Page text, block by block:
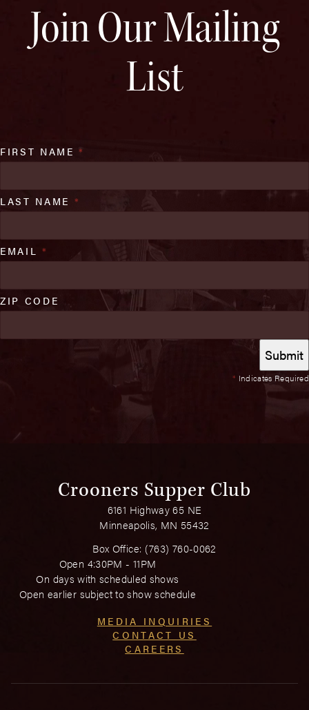
Join Our Mailing
List
* Indicates Required
FIRST NAME*
LAST NAME *
EMAIL *
ZIP CODE
Crooners Supper Club
6161 Highway 65 NE
Minneapolis, MN 55432
Box Office: (763) 760-0062
Open 4:30PM - 11PM
On days with scheduled shows
Open earlier subject to show schedule
MEDIA INQUIRIES
CONTACT US
CAREERS